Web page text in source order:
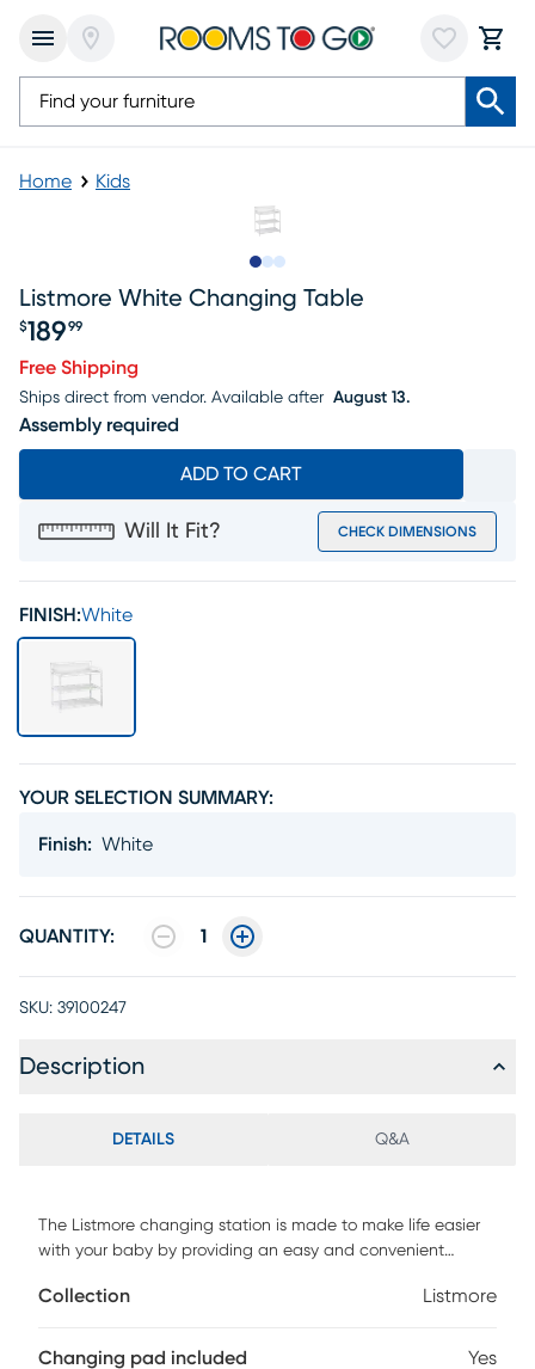
Home Kids
Listmore White Changing Table
Price $189.99
$189 99
Free Shipping
Ships direct from vendor. Available after August 13.
Assembly required
ADD TO CART
Will It Fit? CHECK DIMENSIONS
FINISH:White
YOUR SELECTION SUMMARY:
Finish: White
QUANTITY: 1
SKU: 39100247
Description
DETAILS Q&A
The Listmore changing station is made to make life easier
with your baby by providing an easy and convenient
made with elegant moldings clean lines and smooth posts
features a clean and open changing environment with a
Collection Listmore
Changing pad included Yes